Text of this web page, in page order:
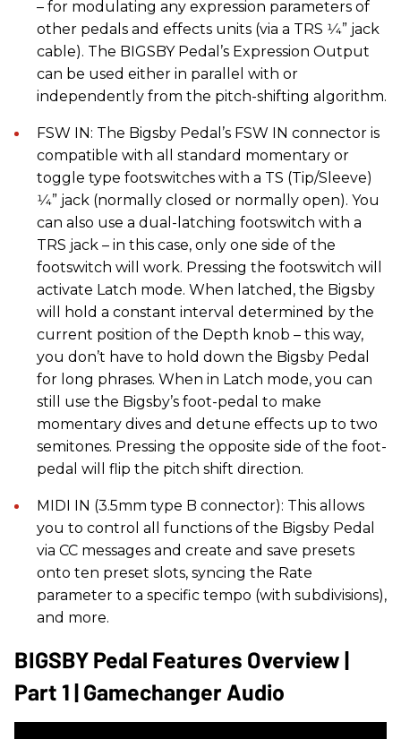
– for modulating any expression parameters of
other pedals and effects units (via a TRS 1⁄4” jack
cable). The BIGSBY Pedal’s Expression Output
can be used either in parallel with or
independently from the pitch-shifting algorithm.
FSW IN: The Bigsby Pedal’s FSW IN connector is
compatible with all standard momentary or
toggle type footswitches with a TS (Tip/Sleeve)
1⁄4” jack (normally closed or normally open). You
can also use a dual-latching footswitch with a
TRS jack – in this case, only one side of the
footswitch will work. Pressing the footswitch will
activate Latch mode. When latched, the Bigsby
will hold a constant interval determined by the
current position of the Depth knob – this way,
you don’t have to hold down the Bigsby Pedal
for long phrases. When in Latch mode, you can
still use the Bigsby’s foot-pedal to make
momentary dives and detune effects up to two
semitones. Pressing the opposite side of the foot-
pedal will flip the pitch shift direction.
MIDI IN (3.5mm type B connector): This allows
you to control all functions of the Bigsby Pedal
via CC messages and create and save presets
onto ten preset slots, syncing the Rate
parameter to a specific tempo (with subdivisions),
and more.
BIGSBY Pedal Features Overview |
Part 1 | Gamechanger Audio